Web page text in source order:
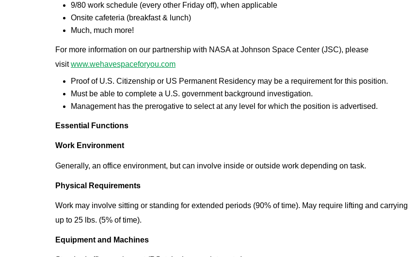
9/80 work schedule (every other Friday off), when applicable
Onsite cafeteria (breakfast & lunch)
Much, much more!
For more information on our partnership with NASA at Johnson Space Center (JSC), please
visitwww.wehavespaceforyou.com
Proof of U.S. Citizenship or US Permanent Residency may be a requirement for this position.
Must be able to complete a U.S. government background investigation.
Management has the prerogative to select at any level for which the position is advertised.
Essential Functions
Work Environment
Generally, an office environment, but can involve inside or outside work depending on task.
Physical Requirements
Work may involve sitting or standing for extended periods (90% of time). May require lifting and carrying
up to 25 lbs. (5% of time).
Equipment and Machines